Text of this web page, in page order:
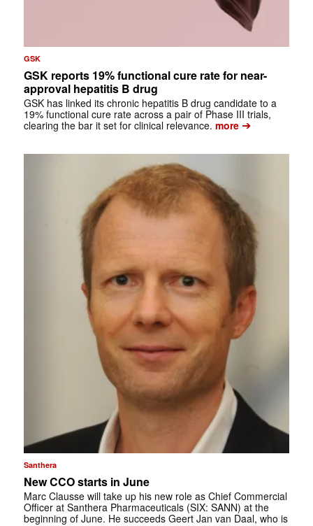
GSK
GSK reports 19% functional cure rate for near-
approval hepatitis B drug
GSK has linked its chronic hepatitis B drug candidate to a
19% functional cure rate across a pair of Phase III trials,
clearing the bar it set for clinical relevance. more➔
Santhera
New CCO starts in June
Marc Clausse will take up his new role as Chief Commercial
Officer at Santhera Pharmaceuticals (SIX: SANN) at the
beginning of June. He succeeds Geert Jan van Daal, who is